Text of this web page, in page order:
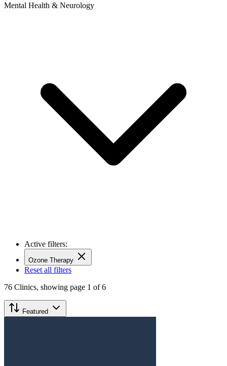
Mental Health & Neurology
Active filters:
Ozone Therapy
Reset all filters
76 Clinics, showing page 1 of 6
Featured